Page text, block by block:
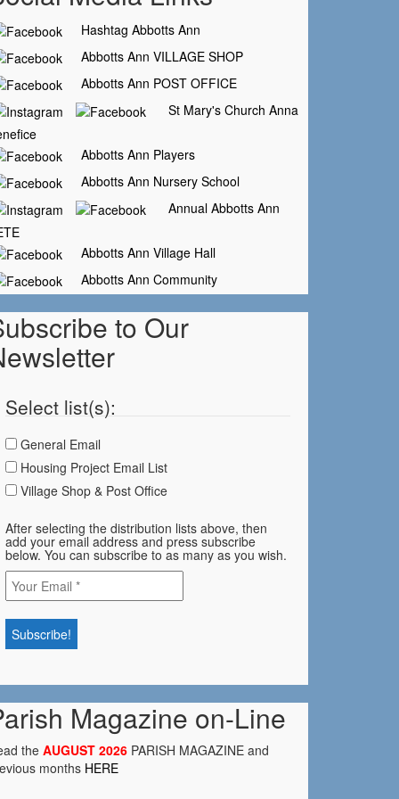
Hashtag Abbotts Ann
Abbotts Ann VILLAGE SHOP
Abbotts Ann POST OFFICE
St Mary's Church Anna
Abbotts Ann Players
Abbotts Ann Nursery School
Annual Abbotts Ann
Abbotts Ann Village Hall
Abbotts Ann Community
to Our
Select list(s):
General Email
Housing Project Email List
Village Shop & Post Office
After selecting the distribution lists above, then
add your email address and press subscribe
below. You can subscribe to as many as you wish.
Magazine on-Line
the AUGUST 2026 PARISH MAGAZINE and
months HERE